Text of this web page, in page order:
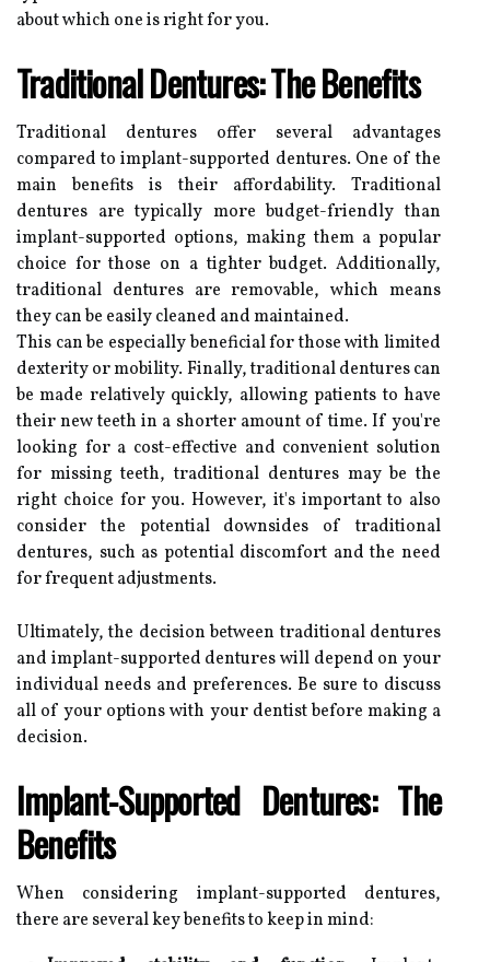
about which one is right for you.
Traditional Dentures: The Benefits
Traditional dentures offer several advantages
compared to implant-supported dentures. One of the
main benefits is their affordability. Traditional
dentures are typically more budget-friendly than
implant-supported options, making them a popular
choice for those on a tighter budget. Additionally,
traditional dentures are removable, which means
they can be easily cleaned and maintained.
This can be especially beneficial for those with limited
dexterity or mobility. Finally, traditional dentures can
be made relatively quickly, allowing patients to have
their new teeth in a shorter amount of time. If you're
looking for a cost-effective and convenient solution
for missing teeth, traditional dentures may be the
right choice for you. However, it's important to also
consider the potential downsides of traditional
dentures, such as potential discomfort and the need
for frequent adjustments.
Ultimately, the decision between traditional dentures
and implant-supported dentures will depend on your
individual needs and preferences. Be sure to discuss
all of your options with your dentist before making a
decision.
Implant-Supported Dentures: The
Benefits
When considering implant-supported dentures,
there are several key benefits to keep in mind: